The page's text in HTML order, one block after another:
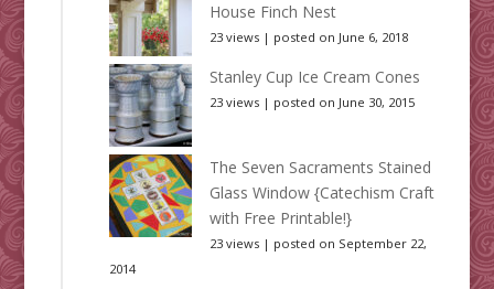
House Finch Nest
23 views| posted on June 6, 2018
Stanley Cup Ice Cream Cones
23 views| posted on June 30, 2015
The Seven Sacraments Stained
Glass Window {Catechism Craft
with Free Printable!}
23 views| posted on September 22,
2014